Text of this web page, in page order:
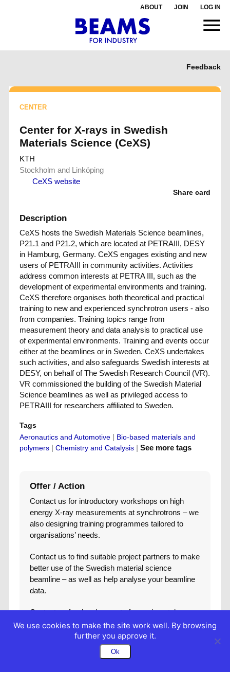
ABOUT JOIN LOG IN
Feedback
CENTER
Center for X-rays in Swedish
Materials Science (CeXS)
KTH
Stockholm and Linköping
CeXS website
Share card
Description
CeXS hosts the Swedish Materials Science beamlines,
P21.1 and P21.2, which are located at PETRAIII, DESY
in Hamburg, Germany. CeXS engages existing and new
users of PETRAIII in community activities. Activities
address common interests at PETRA III, such as the
development of experimental environments and training.
CeXS therefore organises both theoretical and practical
training to new and experienced synchrotron users - also
from companies. Training topics range from
measurement theory and data analysis to practical use
of experimental environments. Training and events occur
either at the beamlines or in Sweden. CeXS undertakes
such activities, and also safeguards Swedish interests at
DESY, on behalf of The Swedish Research Council (VR).
VR commissioned the building of the Swedish Material
Science beamlines as well as privileged access to
PETRAIII for researchers affiliated to Sweden.
Tags
Aeronautics and Automotive| Bio-based materials and
polymers| Chemistry and Catalysis| See more tags
Offer / Action
Contact us for introductory workshops on high
energy X-ray measurements at synchrotrons – we
also designing training programmes tailored to
organisations’ needs.
Contact us to find suitable project partners to make
better use of the Swedish material science
beamline – as well as help analyse your beamline
data.
Contact us for development of experimental
environments that can enable more effective
measurements or first time measurements.
We use cookies to make the site work well. By browsing
further you approve it.
Ok